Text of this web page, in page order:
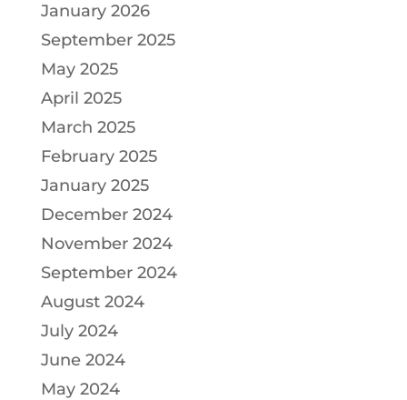
January 2026
September 2025
May 2025
April 2025
March 2025
February 2025
January 2025
December 2024
November 2024
September 2024
August 2024
July 2024
June 2024
May 2024